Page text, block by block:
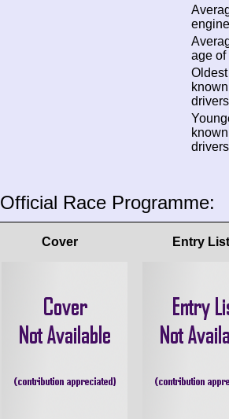
age of
Oldest
known
known
Official Race Programme:
Cover Entry List